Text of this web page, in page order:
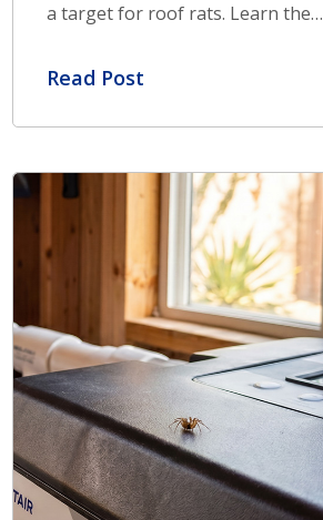
a target for roof rats. Learn the…
Read Post